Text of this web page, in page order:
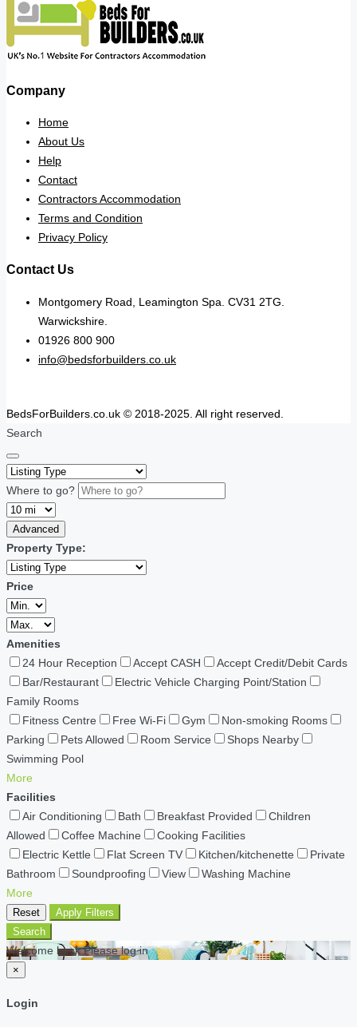
Company
Home
About Us
Help
Contact
Contractors Accommodation
Terms and Condition
Privacy Policy
Contact Us
Montgomery Road, Leamington Spa. CV31 2TG.
Warwickshire.
01926 800 900
info@bedsforbuilders.co.uk
BedsForBuilders.co.uk © 2018-2025. All right reserved.
Search
Where to go?
Advanced
Property Type:
Price
Amenities
24 Hour Reception
Accept CASH
Accept Credit/Debit Cards
Bar/Restaurant
Electric Vehicle Charging Point/Station
Family Rooms
Fitness Centre
Free Wi-Fi Gym
Non-smoking Rooms
Parking
Pets Allowed Room Service
Shops Nearby
Swimming Pool
More
Facilities
Air Conditioning
Bath Breakfast Provided
Children
Allowed
Coffee Machine
Cooking Facilities
Electric Kettle
Flat Screen TV Kitchen/kitchenette
Private
Bathroom
Soundproofing View
Washing Machine
More
Reset
Apply Filters
Search
Welcome back Please log in
×
Login